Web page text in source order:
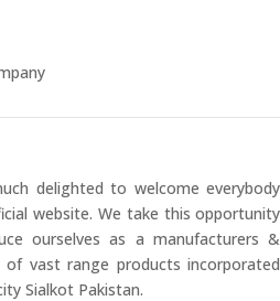
delighted to welcome everybody
website. We take this opportunity
ourselves as a manufacturers &
of vast range products incorporated
Sialkot Pakistan.